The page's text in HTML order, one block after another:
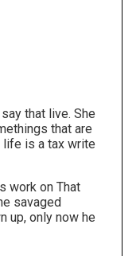
that live. She
that are
life is a tax write
work on That
savaged
up, only now he